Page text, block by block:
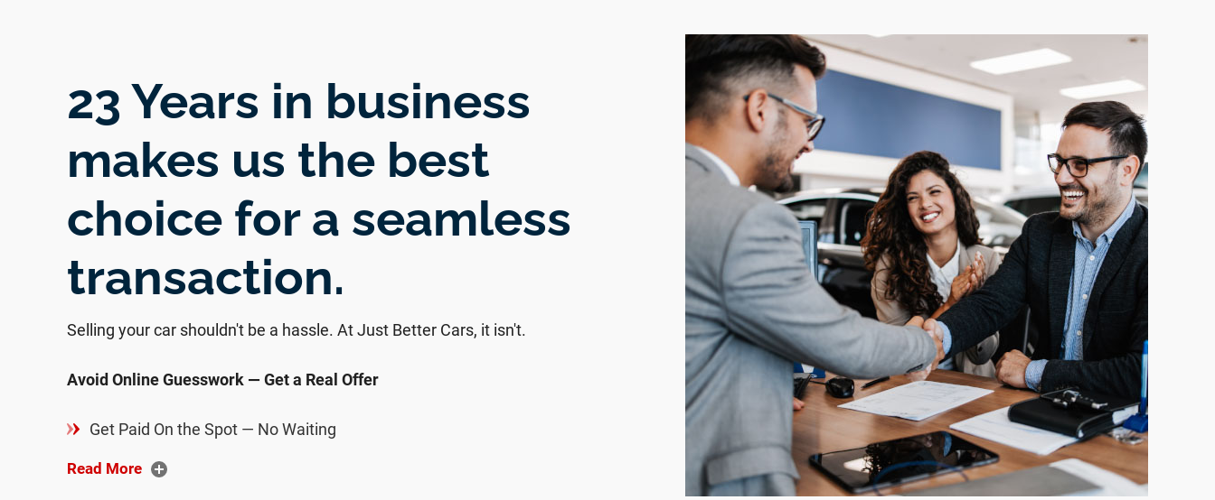
23 Years in business
makes us the best
choice for a seamless
transaction.
Selling your car shouldn't be a hassle. At Just Better Cars, it isn't.
Avoid Online Guesswork — Get a Real Offer
Get Paid On the Spot — No Waiting
We Handle All DMV Paperwork
Read More